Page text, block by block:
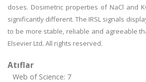
doses. Dosimetric properties of NaCl and
significantly different. The IRSL signals
to be more stable, reliable and agreeable
Elsevier Ltd. All rights reserved.
Atıflar
Web of Science: 7